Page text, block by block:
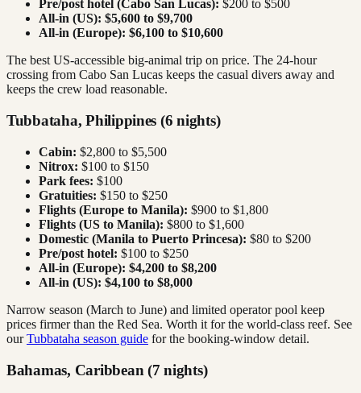
Pre/post hotel (Cabo San Lucas): $200 to $500
All-in (US): $5,600 to $9,700
All-in (Europe): $6,100 to $10,600
The best US-accessible big-animal trip on price. The 24-hour
crossing from Cabo San Lucas keeps the casual divers away and
keeps the crew load reasonable.
Tubbataha, Philippines (6 nights)
Cabin: $2,800 to $5,500
Nitrox: $100 to $150
Park fees: $100
Gratuities: $150 to $250
Flights (Europe to Manila): $900 to $1,800
Flights (US to Manila): $800 to $1,600
Domestic (Manila to Puerto Princesa): $80 to $200
Pre/post hotel: $100 to $250
All-in (Europe): $4,200 to $8,200
All-in (US): $4,100 to $8,000
Narrow season (March to June) and limited operator pool keep
prices firmer than the Red Sea. Worth it for the world-class reef. See
ourTubbataha season guide for the booking-window detail.
Bahamas, Caribbean (7 nights)